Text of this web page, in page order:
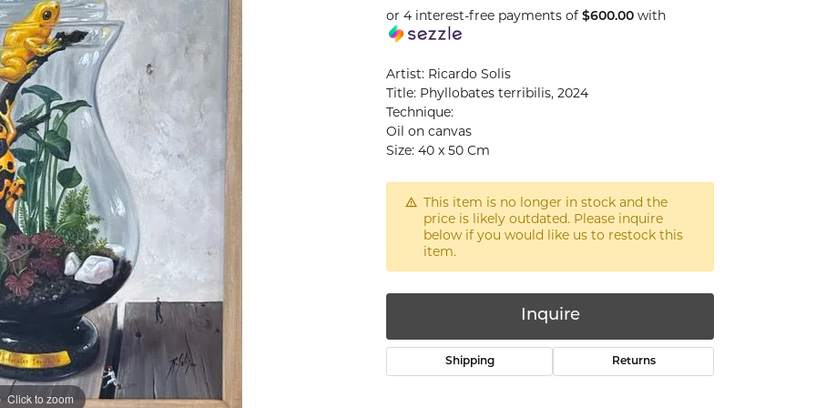
Silver
Jewelry
Scratch
Restoration
Click to zoom
or 4 interest-free payments of $600.00 with
Artist: Ricardo Solis
Title: Phyllobates terribilis, 2024
Technique:
Oil on canvas
Size: 40 x 50 Cm
This item is no longer in stock and the
price is likely outdated. Please inquire
below if you would like us to restock this
item.
Inquire
Shipping Returns